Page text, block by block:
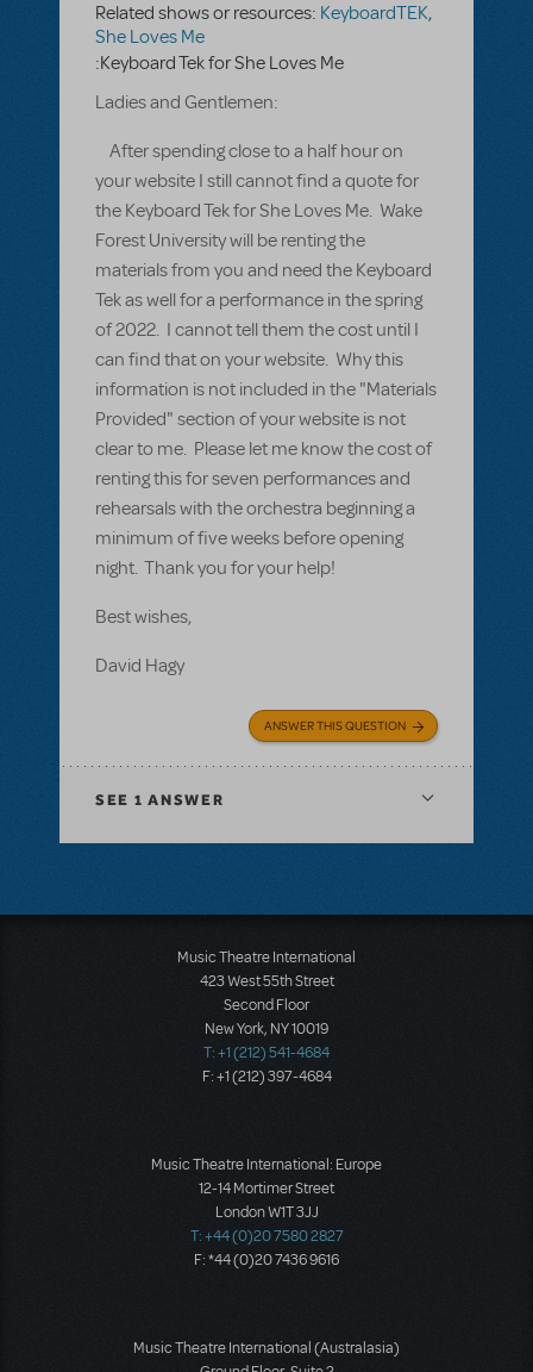
Related shows or resources: KeyboardTEK,
She Loves Me
:Keyboard Tek for She Loves Me
Ladies and Gentlemen:
After spending close to a half hour on
your website I still cannot find a quote for
the Keyboard Tek for She Loves Me. Wake
Forest University will be renting the
materials from you and need the Keyboard
Tek as well for a performance in the spring
of 2022. I cannot tell them the cost until I
can find that on your website. Why this
information is not included in the "Materials
Provided" section of your website is not
clear to me. Please let me know the cost of
renting this for seven performances and
rehearsals with the orchestra beginning a
minimum of five weeks before opening
night. Thank you for your help!
Best wishes,
David Hagy
ANSWER THIS QUESTION
SEE 1 ANSWER
Music Theatre International
423 West 55th Street
Second Floor
New York, NY 10019
T: +1 (212) 541-4684
F: +1 (212) 397-4684
Music Theatre International: Europe
12-14 Mortimer Street
London W1T 3JJ
T: +44 (0)20 7580 2827
F: *44 (0)20 7436 9616
Music Theatre International (Australasia)